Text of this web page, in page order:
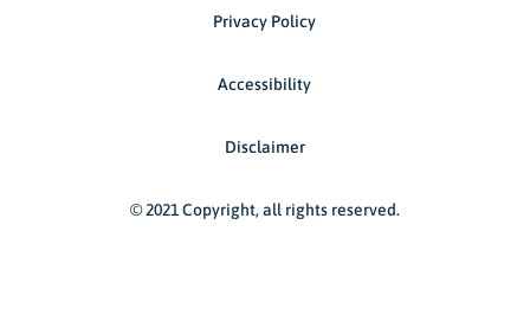
Privacy Policy
Accessibility
Disclaimer
© 2021 Copyright, all rights reserved.